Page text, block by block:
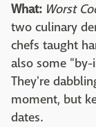
What: Worst
two culinary
chefs taught
also some
They're
moment, but
dates.